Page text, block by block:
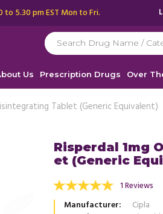
to 5.30 pm EST Mon to Fri.
Us Prescription Drugs Over
Tablet (Generic Equivalent)
Risperdal 1mg
et (Generic
1 Reviews
Manufacturer
Cipla
disorder and existential OCD that wasted a
Read more